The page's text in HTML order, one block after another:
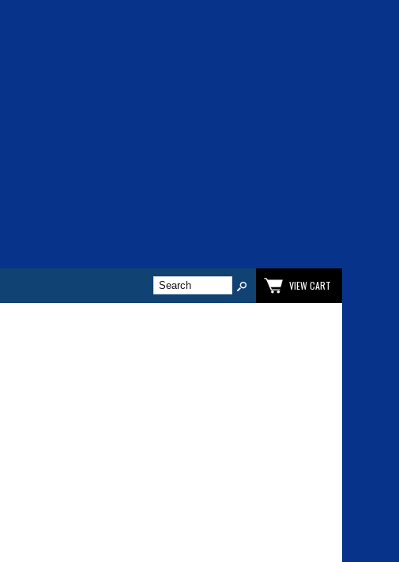
VIEW CART